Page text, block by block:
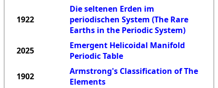
1922
Die seltenen Erden im
periodischen System (The Rare
Earths in the Periodic System)
2025
Emergent Helicoidal Manifold
Periodic Table
1902
Armstrong's Classification of The
Elements